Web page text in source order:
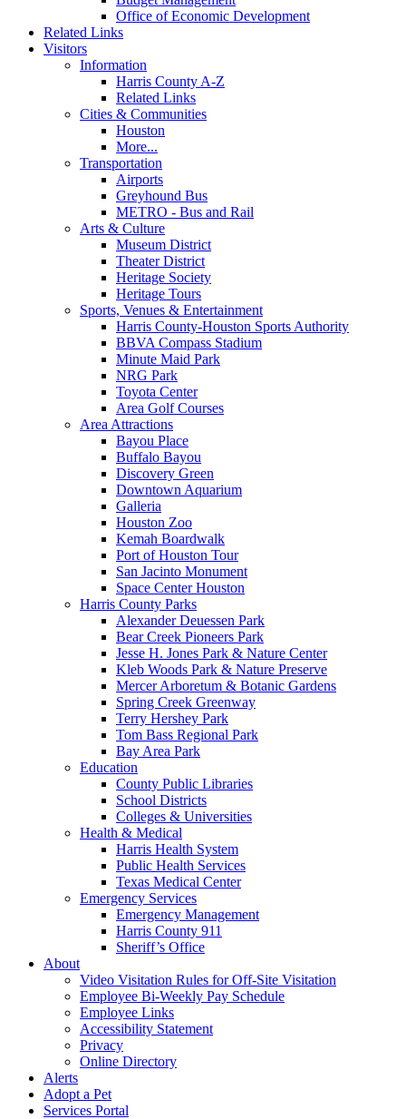
Office of Economic Development
Related Links
Visitors
Information
Harris County A-Z
Related Links
Cities & Communities
Houston
More...
Transportation
Airports
Greyhound Bus
METRO - Bus and Rail
Arts & Culture
Museum District
Theater District
Heritage Society
Heritage Tours
Sports, Venues & Entertainment
Harris County-Houston Sports Authority
BBVA Compass Stadium
Minute Maid Park
NRG Park
Toyota Center
Area Golf Courses
Area Attractions
Bayou Place
Buffalo Bayou
Discovery Green
Downtown Aquarium
Galleria
Houston Zoo
Kemah Boardwalk
Port of Houston Tour
San Jacinto Monument
Space Center Houston
Harris County Parks
Alexander Deuessen Park
Bear Creek Pioneers Park
Jesse H. Jones Park & Nature Center
Kleb Woods Park & Nature Preserve
Mercer Arboretum & Botanic Gardens
Spring Creek Greenway
Terry Hershey Park
Tom Bass Regional Park
Bay Area Park
Education
County Public Libraries
School Districts
Colleges & Universities
Health & Medical
Harris Health System
Public Health Services
Texas Medical Center
Emergency Services
Emergency Management
Harris County 911
Sheriff’s Office
About
Video Visitation Rules for Off-Site Visitation
Employee Bi-Weekly Pay Schedule
Employee Links
Accessibility Statement
Privacy
Online Directory
Alerts
Adopt a Pet
Services Portal